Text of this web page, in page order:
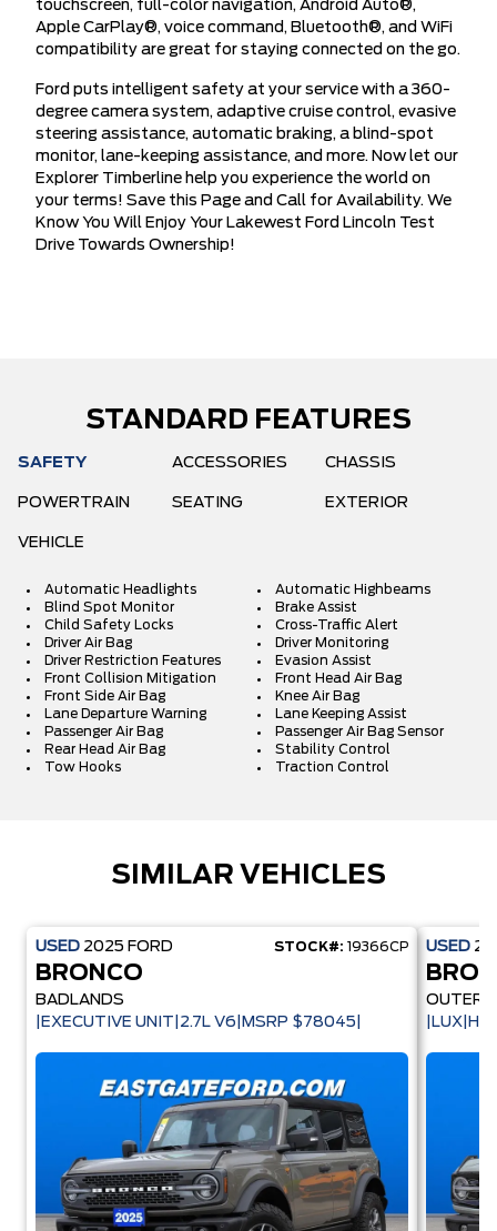
touchscreen, full-color navigation, Android Auto®,
Apple CarPlay®, voice command, Bluetooth®, and WiFi
compatibility are great for staying connected on the go.
Ford puts intelligent safety at your service with a 360-
degree camera system, adaptive cruise control, evasive
steering assistance, automatic braking, a blind-spot
monitor, lane-keeping assistance, and more. Now let our
Explorer Timberline help you experience the world on
your terms! Save this Page and Call for Availability. We
Know You Will Enjoy Your Lakewest Ford Lincoln Test
Drive Towards Ownership!
STANDARD FEATURES
SAFETY ACCESSORIES CHASSIS
POWERTRAIN SEATING EXTERIOR
VEHICLE
Automatic Headlights
Automatic Highbeams
Blind Spot Monitor
Brake Assist
Child Safety Locks
Cross-Traffic Alert
Driver Air Bag
Driver Monitoring
Driver Restriction Features
Evasion Assist
Front Collision Mitigation
Front Head Air Bag
Front Side Air Bag
Knee Air Bag
Lane Departure Warning
Lane Keeping Assist
Passenger Air Bag
Passenger Air Bag Sensor
Rear Head Air Bag
Stability Control
Tow Hooks
Traction Control
SIMILAR VEHICLES
USED 2025 FORD STOCK#: 19366CP
BRONCO
BADLANDS
|EXECUTIVE UNIT|2.7L V6|MSRP $78045|
USED
OUTER